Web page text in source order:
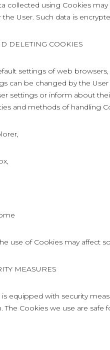
collected using Cookies
User. Such data is
DELETING COOKIES
settings of web
can be changed by the
settings or inform about
and methods of handling
use of Cookies may affect
MEASURES
equipped with security
The Cookies we use are safe